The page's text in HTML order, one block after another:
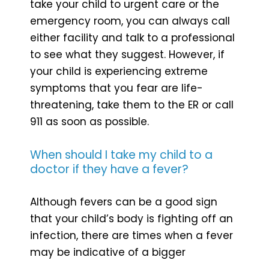
take your child to urgent care or the
emergency room, you can always call
either facility and talk to a professional
to see what they suggest. However, if
your child is experiencing extreme
symptoms that you fear are life-
threatening, take them to the ER or call
911 as soon as possible.
When should I take my child to a
doctor if they have a fever?
Although fevers can be a good sign
that your child’s body is fighting off an
infection, there are times when a fever
may be indicative of a bigger